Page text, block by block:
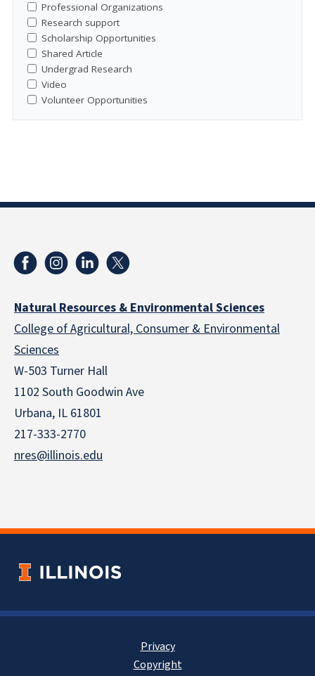
Professional Organizations
Research support
Scholarship Opportunities
Shared Article
Undergrad Research
Video
Volunteer Opportunities
Natural Resources & Environmental Sciences
College of Agricultural, Consumer & Environmental
Sciences
W-503 Turner Hall
1102 South Goodwin Ave
Urbana, IL 61801
217-333-2770
nres@illinois.edu